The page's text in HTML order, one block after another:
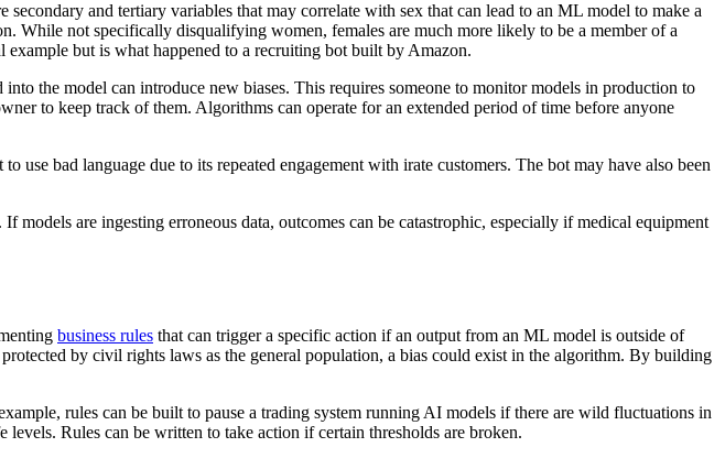
and tertiary variables that may correlate with sex that can lead to an ML model to make a
While not specifically disqualifying women, females are much more likely to be a member of a
but is what happened to a recruiting bot built by Amazon.
the model can introduce new biases. This requires someone to monitor models in production to
to keep track of them. Algorithms can operate for an extended period of time before anyone
bad language due to its repeated engagement with irate customers. The bot may have also been
models are ingesting erroneous data, outcomes can be catastrophic, especially if medical equipment
business rules that can trigger a specific action if an output from an ML model is outside of
by civil rights laws as the general population, a bias could exist in the algorithm. By building
rules can be built to pause a trading system running AI models if there are wild fluctuations in
Rules can be written to take action if certain thresholds are broken.